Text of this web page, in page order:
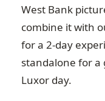
West Bank
combine it with
for a 2-day
standalone for
Luxor day.